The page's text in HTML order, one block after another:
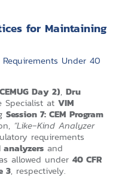
for Maintaining
Under 40
Day 2), Dru
Specialist at VIM
Session 7: CEM Program
“Like‑Kind Analyzer
requirements
and
allowed under 40 CFR
3, respectively.